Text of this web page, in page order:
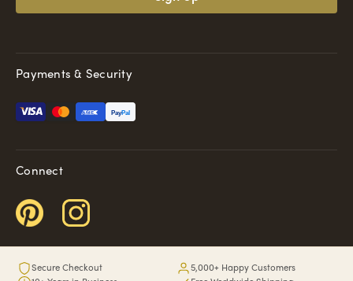
Payments & Security
PayPal
Connect
Secure Checkout
5,000+ Happy Customers